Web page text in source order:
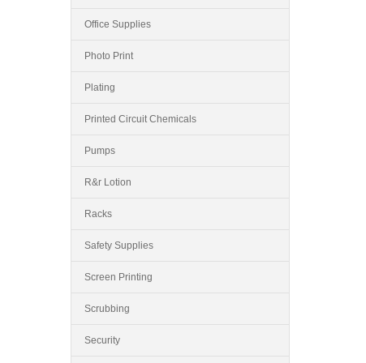
Office Supplies
Photo Print
Plating
Printed Circuit Chemicals
Pumps
R&r Lotion
Racks
Safety Supplies
Screen Printing
Scrubbing
Security